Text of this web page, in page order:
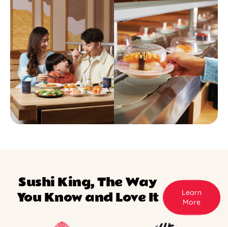
Sushi King, The Way
You Know and Love It
Learn
More